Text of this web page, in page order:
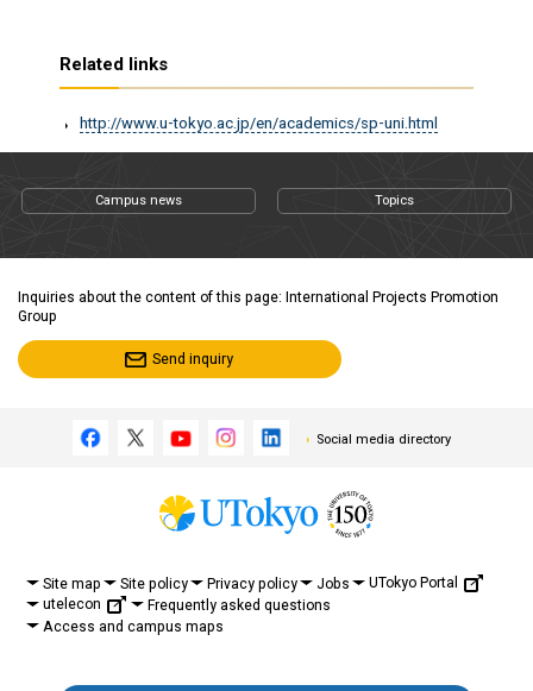
Related links
http://www.u-tokyo.ac.jp/en/academics/sp-uni.html
Campus news Topics
Inquiries about the content of this page: International Projects Promotion
Group
Send inquiry
Social media directory
Site map Site policy Privacy policy Jobs
UTokyo Portal
utelecon
Frequently asked questions
Access and campus maps